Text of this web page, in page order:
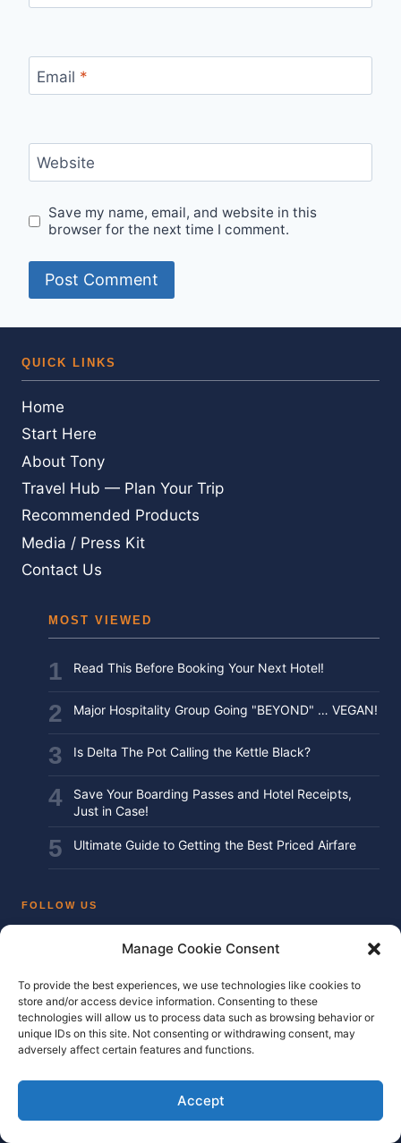
Manage Cookie Consent
To provide the best experiences, we use technologies like cookies to
store and/or access device information. Consenting to these
technologies will allow us to process data such as browsing behavior or
unique IDs on this site. Not consenting or withdrawing consent, may
adversely affect certain features and functions.
Accept
Email *
Website
Save my name, email, and website in this
browser for the next time I comment.
QUICK LINKS
Home
Start Here
About Tony
Travel Hub — Plan Your Trip
Recommended Products
Media / Press Kit
Contact Us
MOST VIEWED
Read This Before Booking Your Next Hotel!
Major Hospitality Group Going "BEYOND" … VEGAN!
Is Delta The Pot Calling the Kettle Black?
Save Your Boarding Passes and Hotel Receipts,
Just in Case!
Ultimate Guide to Getting the Best Priced Airfare
FOLLOW US
Facebook
Twitter / X